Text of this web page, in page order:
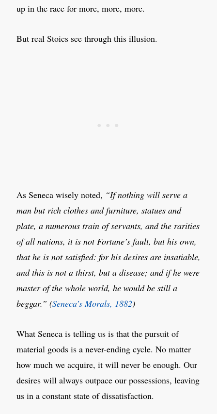
up in the race for more, more, more.
But real Stoics see through this illusion.
As Seneca wisely noted, “If nothing will serve a
man but rich clothes and furniture, statues and
plate, a numerous train of servants, and the rarities
of all nations, it is not Fortune’s fault, but his own,
that he is not satisfied: for his desires are insatiable,
and this is not a thirst, but a disease; and if he were
master of the whole world, he would be still a
beggar.” (Seneca’s Morals, 1882)
What Seneca is telling us is that the pursuit of
material goods is a never-ending cycle. No matter
how much we acquire, it will never be enough. Our
desires will always outpace our possessions, leaving
us in a constant state of dissatisfaction.